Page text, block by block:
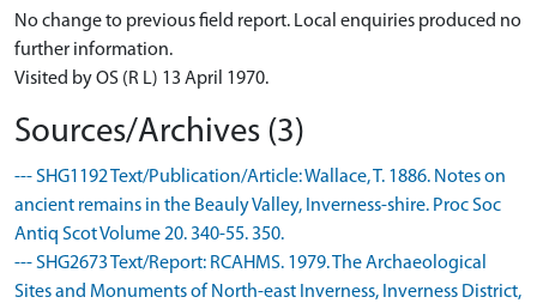
No change to previous field report. Local enquiries produced no
further information.
Visited by OS (R L) 13 April 1970.
Sources/Archives (3)
--- SHG1192 Text/Publication/Article: Wallace, T. 1886. Notes on
ancient remains in the Beauly Valley, Inverness-shire. Proc Soc
Antiq Scot Volume 20. 340-55. 350.
--- SHG2673 Text/Report: RCAHMS. 1979. The Archaeological
Sites and Monuments of North-east Inverness, Inverness District,